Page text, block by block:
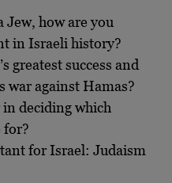
Jew, how are you
in Israeli history?
greatest success and
war against Hamas?
deciding which
for?
for Israel: Judaism